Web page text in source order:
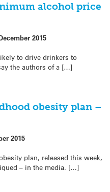
alcohol price
2015
to drive drinkers to
the authors of a […]
obesity plan –
2015
plan, released this week,
– in the media. […]